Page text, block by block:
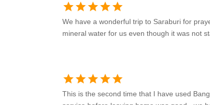
starstarstarstarstar
We have a wonderful trip to Saraburi for
mineral water for us even though it was not
starstarstarstarstar
This is the second time that I have used